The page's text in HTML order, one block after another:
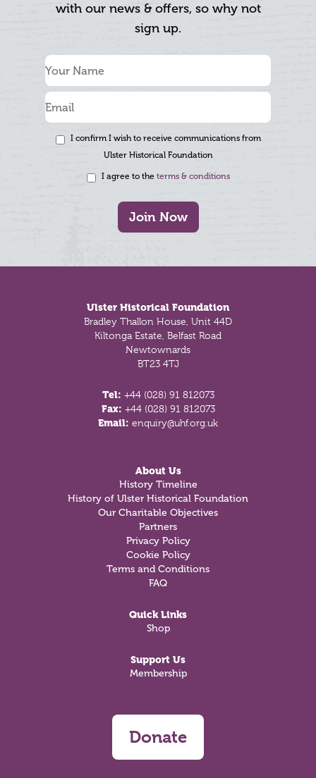
with our news & offers, so why not
sign up.
I confirm I wish to receive communications from
Ulster Historical Foundation
I agree to the terms & conditions
Join Now
Ulster Historical Foundation
Bradley Thallon House, Unit 44D
Kiltonga Estate, Belfast Road
Newtownards
BT23 4TJ
Tel: +44 (028) 91 812073
Fax: +44 (028) 91 812073
Email: enquiry@uhf.org.uk
About Us
History Timeline
History of Ulster Historical Foundation
Our Charitable Objectives
Partners
Privacy Policy
Cookie Policy
Terms and Conditions
FAQ
Quick Links
Shop
Support Us
Membership
Donate